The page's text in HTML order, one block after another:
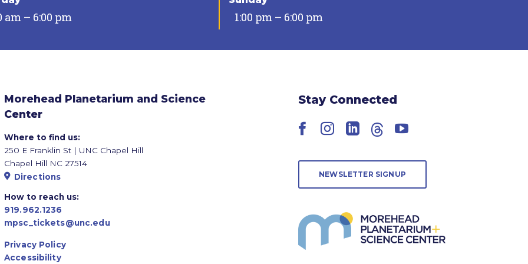
am – 6:00 pm 1:00 pm – 6:00 pm
Morehead Planetarium and Science
Center
Where to find us:
250 E Franklin St | UNC Chapel Hill
Chapel Hill NC 27514
Directions
How to reach us:
919.962.1236
mpsc_tickets@unc.edu
Privacy Policy
Accessibility
Stay Connected
Facebook
Instagram
LinkedIn
ThreadsYouTube
NEWSLETTER SIGNUP